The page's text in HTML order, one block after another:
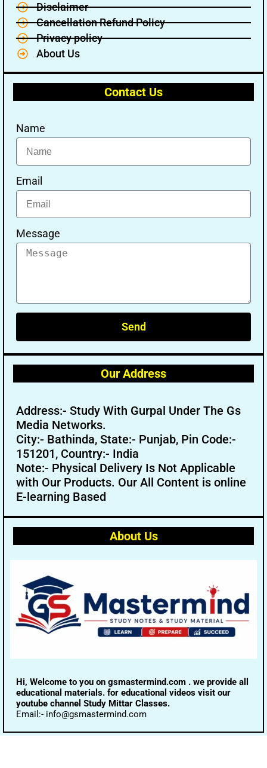
Disclaimer
Cancellation Refund Policy
Privacy policy
About Us
Contact Us
Name
Email
Message
Send
Our Address
Address:- Study With Gurpal Under The Gs
Media Networks.
City:- Bathinda, State:- Punjab, Pin Code:-
151201, Country:- India
Note:- Physical Delivery Is Not Applicable
with Our Products. Our All Content is online
E-learning Based
About Us
Hi, Welcome to you on gsmastermind.com . we provide all
educational materials. for educational videos visit our
youtube channel Study Mittar Classes.
Email:- info@gsmastermind.com